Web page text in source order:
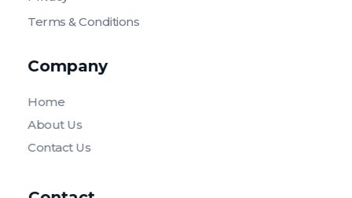
Terms & Conditions
Company
Home
About Us
Contact Us